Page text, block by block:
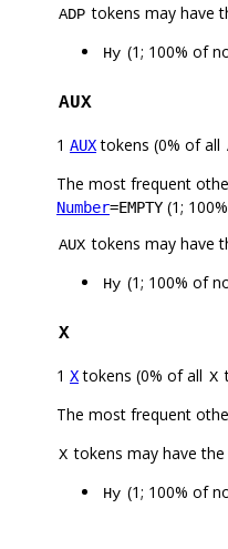
ADP tokens may have
Hy (1; 100% of
AUX
1 AUXtokens (0% of all
The most frequent
Number=EMPTY (1;
AUX tokens may have
Hy (1; 100% of
X
1 Xtokens (0% of all X
The most frequent
X tokens may have
Hy (1; 100% of